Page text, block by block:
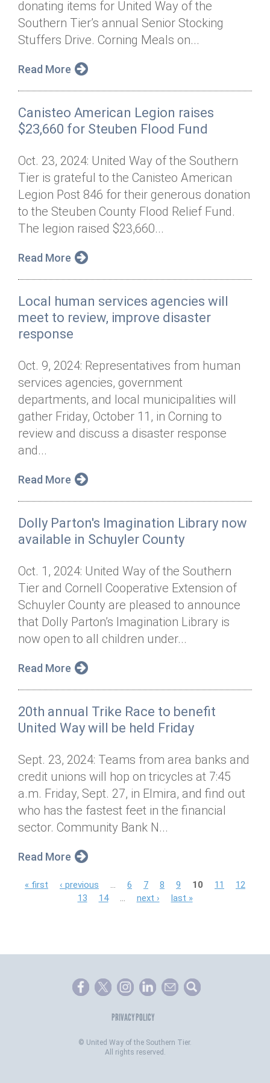
Annual Dinner
Donor Privacy Policy
Board of Directors
Financial & Policy Info
Annual Report
Jobs
Contact
Donate
Get Connected
donating items for United Way of the
Southern Tier’s annual Senior Stocking
Stuffers Drive. Corning Meals on...
Read More
Canisteo American Legion raises
$23,660 for Steuben Flood Fund
Oct. 23, 2024: United Way of the Southern
Tier is grateful to the Canisteo American
Legion Post 846 for their generous donation
to the Steuben County Flood Relief Fund.
The legion raised $23,660...
Read More
Local human services agencies will
meet to review, improve disaster
response
Oct. 9, 2024: Representatives from human
services agencies, government
departments, and local municipalities will
gather Friday, October 11, in Corning to
review and discuss a disaster response
and...
Read More
Dolly Parton's Imagination Library now
available in Schuyler County
Oct. 1, 2024: United Way of the Southern
Tier and Cornell Cooperative Extension of
Schuyler County are pleased to announce
that Dolly Parton’s Imagination Library is
now open to all children under...
Read More
20th annual Trike Race to benefit
United Way will be held Friday
Sept. 23, 2024: Teams from area banks and
credit unions will hop on tricycles at 7:45
a.m. Friday, Sept. 27, in Elmira, and find out
who has the fastest feet in the financial
sector. Community Bank N...
Read More
P
e
« first ‹ previous 6 7 8 9 10 11
12
13
14 next › last »
PRIVACY POLICY
© United Way of the Southern Tier.
All rights reserved.